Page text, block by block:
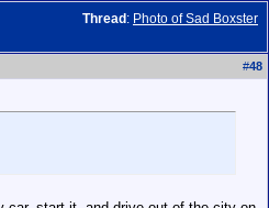
Thread : Photo of Sad Boxster
#48